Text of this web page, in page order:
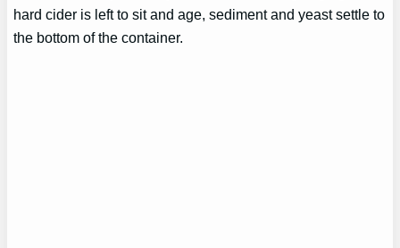
hard cider is left to sit and age, sediment and yeast settle to
the bottom of the container.